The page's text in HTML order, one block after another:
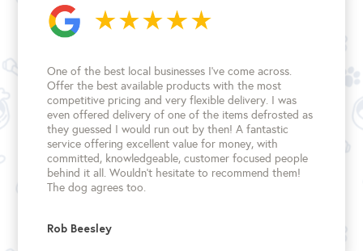
One of the best local businesses I've come across.
Offer the best available products with the most
competitive pricing and very flexible delivery. I was
even offered delivery of one of the items defrosted as
they guessed I would run out by then! A fantastic
service offering excellent value for money, with
committed, knowledgeable, customer focused people
behind it all. Wouldn't hesitate to recommend them!
The dog agrees too.
Rob Beesley